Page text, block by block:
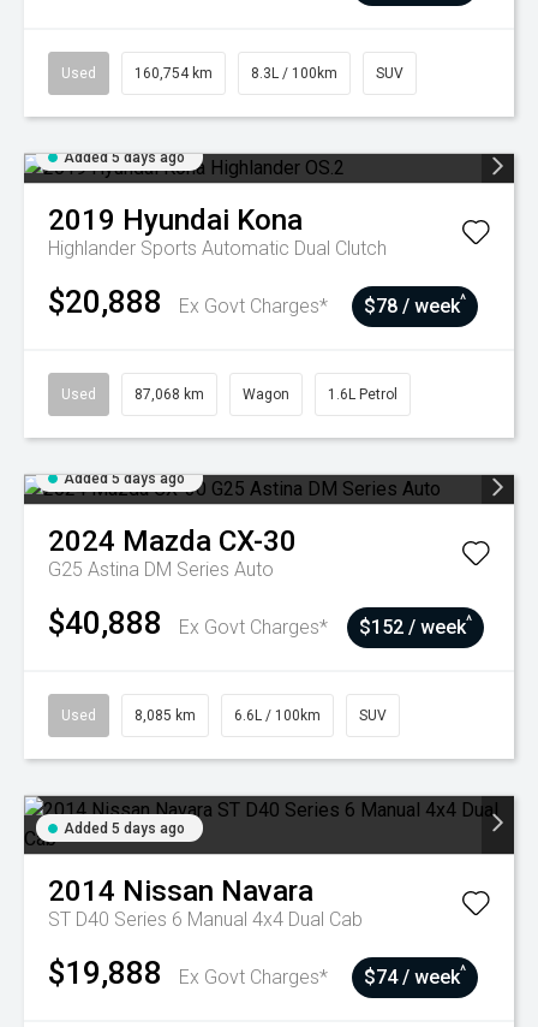
Used 160,754 km 8.3L / 100km SUV
Added 5 days ago
2019 Hyundai Kona
Highlander Sports Automatic Dual Clutch
$20,888 Ex Govt Charges* $78 / week^
Used 87,068 km Wagon 1.6L Petrol
Added 5 days ago
2024 Mazda CX-30
G25 Astina DM Series Auto
$40,888 Ex Govt Charges* $152 / week^
Used 8,085 km 6.6L / 100km SUV
Added 5 days ago
2014 Nissan Navara
ST D40 Series 6 Manual 4x4 Dual Cab
$19,888 Ex Govt Charges* $74 / week^